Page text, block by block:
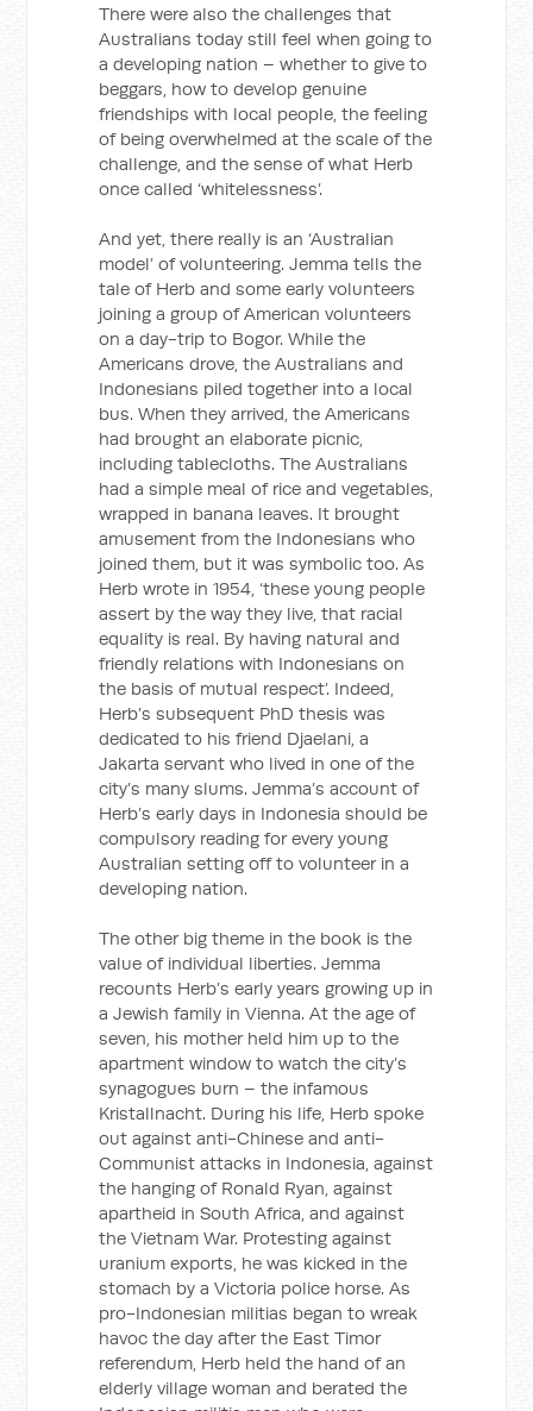
There were also the challenges that
Australians today still feel when going to
a developing nation – whether to give to
beggars, how to develop genuine
friendships with local people, the feeling
of being overwhelmed at the scale of the
challenge, and the sense of what Herb
once called ‘whitelessness’.
And yet, there really is an ‘Australian
model’ of volunteering. Jemma tells the
tale of Herb and some early volunteers
joining a group of American volunteers
on a day-trip to Bogor. While the
Americans drove, the Australians and
Indonesians piled together into a local
bus. When they arrived, the Americans
had brought an elaborate picnic,
including tablecloths. The Australians
had a simple meal of rice and vegetables,
wrapped in banana leaves. It brought
amusement from the Indonesians who
joined them, but it was symbolic too. As
Herb wrote in 1954, ‘these young people
assert by the way they live, that racial
equality is real. By having natural and
friendly relations with Indonesians on
the basis of mutual respect’. Indeed,
Herb’s subsequent PhD thesis was
dedicated to his friend Djaelani, a
Jakarta servant who lived in one of the
city’s many slums. Jemma’s account of
Herb’s early days in Indonesia should be
compulsory reading for every young
Australian setting off to volunteer in a
developing nation.
The other big theme in the book is the
value of individual liberties. Jemma
recounts Herb’s early years growing up in
a Jewish family in Vienna. At the age of
seven, his mother held him up to the
apartment window to watch the city’s
synagogues burn – the infamous
Kristallnacht. During his life, Herb spoke
out against anti-Chinese and anti-
Communist attacks in Indonesia, against
the hanging of Ronald Ryan, against
apartheid in South Africa, and against
the Vietnam War. Protesting against
uranium exports, he was kicked in the
stomach by a Victoria police horse. As
pro-Indonesian militias began to wreak
havoc the day after the East Timor
referendum, Herb held the hand of an
elderly village woman and berated the